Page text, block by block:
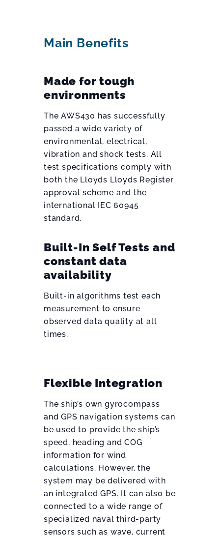
Main Benefits
Made for tough
environments
The AWS430 has successfully
passed a wide variety of
environmental, electrical,
vibration and shock tests. All
test specifications comply with
both the Lloyds Lloyds Register
approval scheme and the
international IEC 60945
standard.
Built-In Self Tests and
constant data
availability
Built-in algorithms test each
measurement to ensure
observed data quality at all
times.
Flexible Integration
The ship’s own gyrocompass
and GPS navigation systems can
be used to provide the ship’s
speed, heading and COG
information for wind
calculations. However, the
system may be delivered with
an integrated GPS. It can also be
connected to a wide range of
specialized naval third-party
sensors such as wave, current